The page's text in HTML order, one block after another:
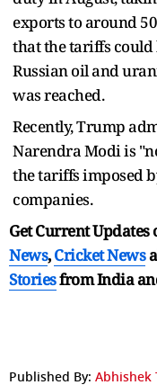
exports to around
that the tariffs
Russian oil and
was reached.
Recently, Trump
Narendra Modi is
the tariffs imposed
companies.
Get Current Updates
News,Cricket News
Storiesfrom India
Published By: Abhishek